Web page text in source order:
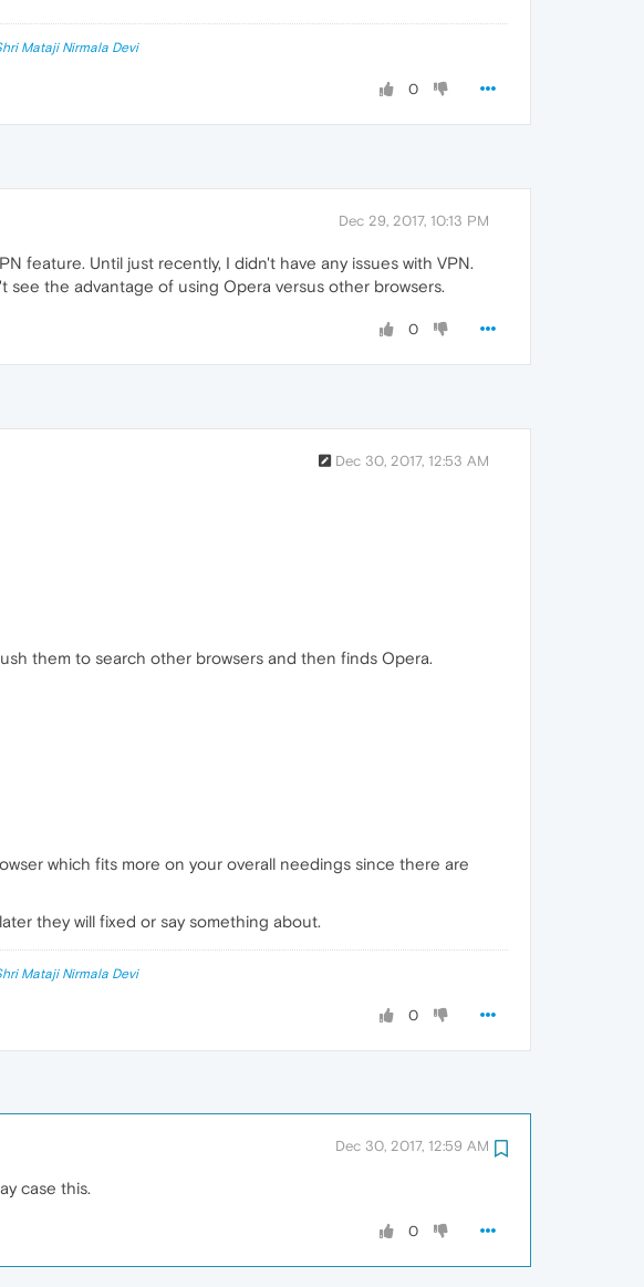
Mataji Nirmala Devi
0
Dec 29, 2017, 10:13 PM
feature. Until just recently, I didn't have any issues with VPN.
see the advantage of using Opera versus other browsers.
0
Dec 30, 2017, 12:53 AM
them to search other browsers and then finds Opera.
which fits more on your overall needings since there are
they will fixed or say something about.
Mataji Nirmala Devi
0
Dec 30, 2017, 12:59 AM
case this.
0